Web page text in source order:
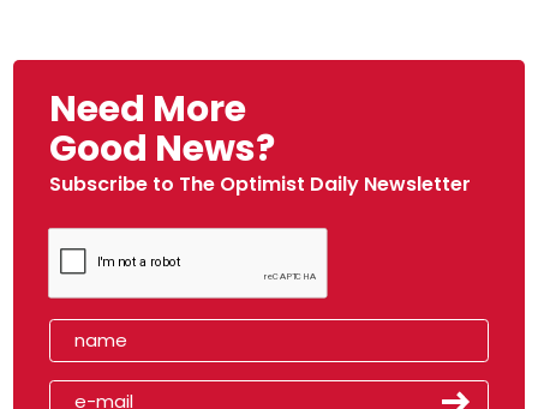
Need More
Good News?
Subscribe to The Optimist Daily Newsletter